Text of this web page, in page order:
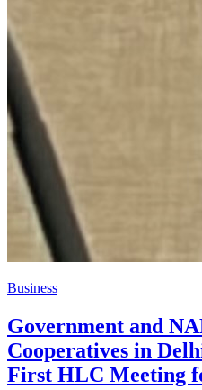
Business
Government and
Cooperatives in
First HLC Meeting